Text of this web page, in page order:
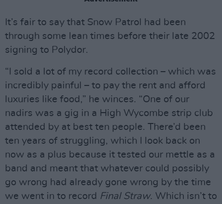
It’s fair to say that Snow Patrol had been
through some lean times before their late 2002
signing to Polydor.
“I sold a lot of my record collection – which was
incredibly painful – to pay the rent and afford
luxuries like food,” he winces. “One of our
nadirs was a gig in a High Wycombe strip club
attended by at best ten people. There’d been
ten years of struggling, which I look back on
now as a plus because it tested our mettle as a
band and meant that whatever could possibly
go wrong had already gone wrong by the time
we went in to record Final Straw. Which isn’t to